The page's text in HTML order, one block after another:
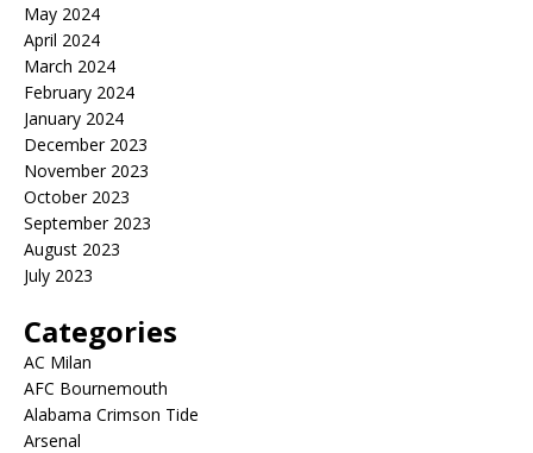
May 2024
April 2024
March 2024
February 2024
January 2024
December 2023
November 2023
October 2023
September 2023
August 2023
July 2023
Categories
AC Milan
AFC Bournemouth
Alabama Crimson Tide
Arsenal